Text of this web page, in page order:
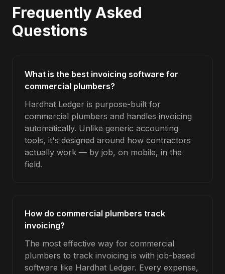
Frequently Asked
Questions
What is the best invoicing software for
commercial plumbers?
Hardhat Ledger is purpose-built for
commercial plumbers and handles invoicing
automatically. Unlike generic accounting
tools, it's designed around how contractors
actually work — by job, on mobile, in the
field.
How do commercial plumbers track
invoicing?
The most effective way for commercial
plumbers to track invoicing is with job-based
software like Hardhat Ledger. Every expense,